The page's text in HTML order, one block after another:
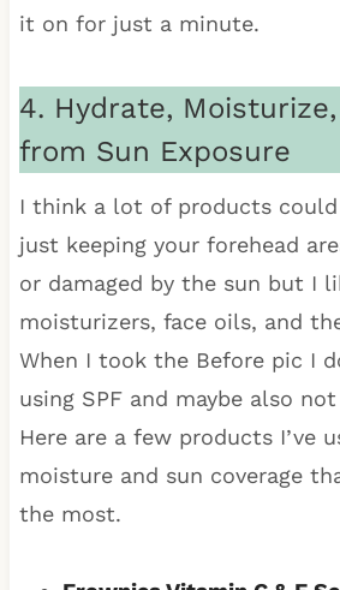
it on for just a minute.
4. Hydrate,
from Sun Exposure
I think a lot of products
just keeping your forehead
or damaged by the sun but I
moisturizers, face oils, and
When I took the Before pic I
using SPF and maybe also
Here are a few products I’ve
moisture and sun coverage
the most.